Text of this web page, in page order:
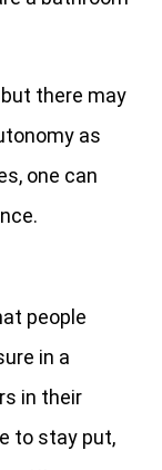
there may
as
one can
people
in a
in their
to stay put,